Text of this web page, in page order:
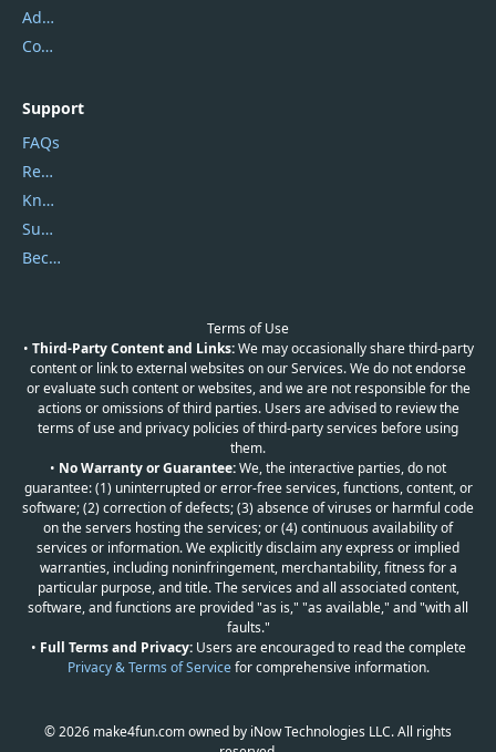
Address
Contact Us
Support
FAQs
Report Spam
Knowledgebase
Submit Promocodes/Coupons
Become a Reviewer
Terms of Use
• Third-Party Content and Links:We may occasionally share third-party
content or link to external websites on our Services. We do not endorse
or evaluate such content or websites, and we are not responsible for the
actions or omissions of third parties. Users are advised to review the
terms of use and privacy policies of third-party services before using
them.
• No Warranty or Guarantee:We, the interactive parties, do not
guarantee: (1) uninterrupted or error-free services, functions, content, or
software; (2) correction of defects; (3) absence of viruses or harmful code
on the servers hosting the services; or (4) continuous availability of
services or information. We explicitly disclaim any express or implied
warranties, including noninfringement, merchantability, fitness for a
particular purpose, and title. The services and all associated content,
software, and functions are provided "as is," "as available," and "with all
faults."
• Full Terms and Privacy:Users are encouraged to read the complete
Privacy & Terms of Servicefor comprehensive information.
© 2026 make4fun.com owned by iNow Technologies LLC. All rights